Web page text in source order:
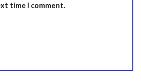
time I comment.